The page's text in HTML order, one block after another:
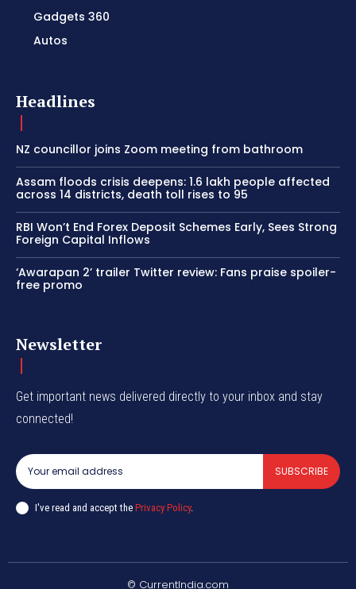
Gadgets 360
Autos
Headlines
NZ councillor joins Zoom meeting from bathroom
Assam floods crisis deepens: 1.6 lakh people affected
across 14 districts, death toll rises to 95
RBI Won’t End Forex Deposit Schemes Early, Sees Strong
Foreign Capital Inflows
‘Awarapan 2’ trailer Twitter review: Fans praise spoiler-
free promo
Newsletter
Get important news delivered directly to your inbox and stay
connected!
SUBSCRIBE
I've read and accept the Privacy Policy.
© CurrentIndia.com